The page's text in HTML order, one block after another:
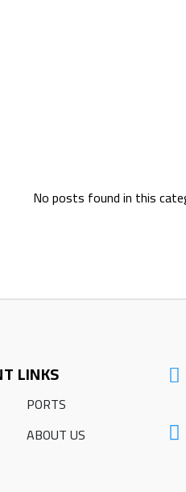
No posts found in this
LINKS
PORTS
ABOUT US